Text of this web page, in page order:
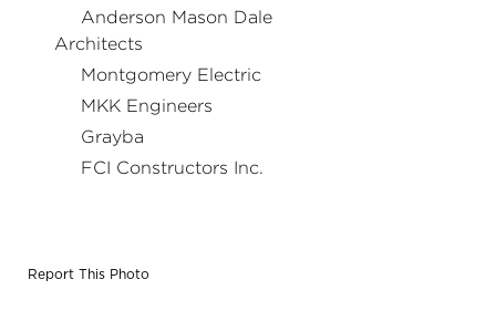
Anderson Mason Dale
Architects
Montgomery Electric
MKK Engineers
Grayba
FCI Constructors Inc.
Report This Photo